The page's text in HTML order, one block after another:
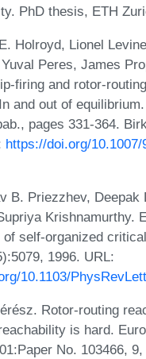
PhD thesis, ETH
Holroyd, Lionel
Peres, James
firing and rotor-
and out of
pages 331-364.
https://doi.org/10.1007/
B. Priezzhev, Deepak
Krishnamurthy.
of self-organized
1996. URL:
10.1103/
Rotor-routing
is hard.
No. 103466,